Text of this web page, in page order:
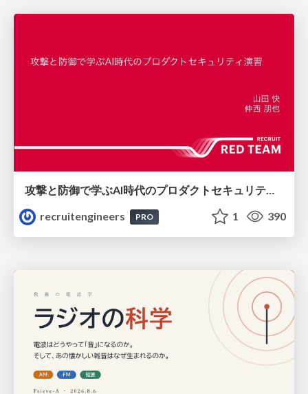
攻撃と防御で学ぶAI時代のプロダクトセキュリティ演習
recruitengineers
PRO 1 390